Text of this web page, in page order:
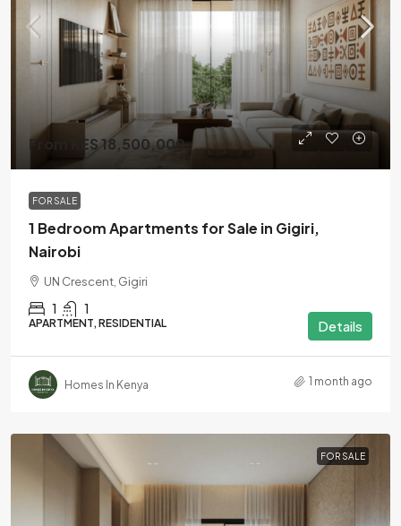
From KES 18,500,000
FOR SALE
1 Bedroom Apartments for Sale in Gigiri,
Nairobi
UN Crescent, Gigiri
1 1
APARTMENT, RESIDENTIAL Details
Homes In Kenya 1 month ago
FOR SALE